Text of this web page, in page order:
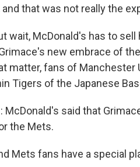
that was not really the
wait, McDonald's has to
new embrace of
matter, fans of Manchester
Tigers of the Japanese
McDonald's said that
the Mets.
Mets fans have a special